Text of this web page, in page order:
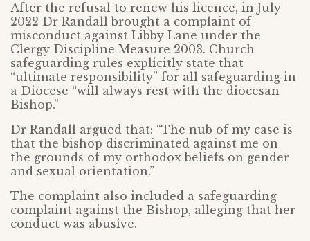
After the refusal to renew his licence, in July
2022 Dr Randall brought a complaint of
misconduct against Libby Lane under the
Clergy Discipline Measure 2003. Church
safeguarding rules explicitly state that
“ultimate responsibility” for all safeguarding in
a Diocese “will always rest with the diocesan
Bishop.”
Dr Randall argued that: “The nub of my case is
that the bishop discriminated against me on
the grounds of my orthodox beliefs on gender
and sexual orientation.”
The complaint also included a safeguarding
complaint against the Bishop, alleging that her
conduct was abusive.